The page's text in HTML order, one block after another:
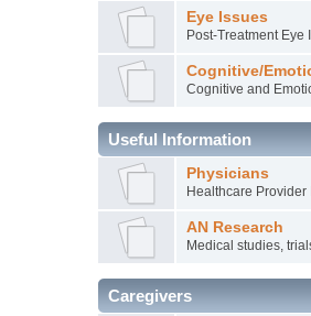
Eye Issues
Post-Treatment Eye
Cognitive/
Cognitive and
Useful Information
Physicians
Healthcare Provider
AN Research
Medical studies,
Caregivers